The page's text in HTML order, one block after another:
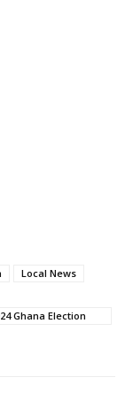
Local News
Ghana Election